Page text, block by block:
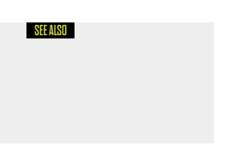
SEE ALSO